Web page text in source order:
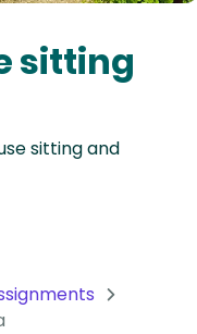
sitting
sitting and